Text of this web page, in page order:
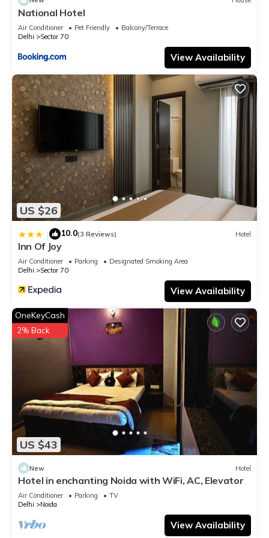
National Hotel
Air Conditioner Pet Friendly
Balcony/Terrace
Delhi
Sector 70
View Availability
US $26
| 10.0(3 Reviews) Hotel
Inn Of Joy
Air Conditioner Parking
Designated Smoking Area
Delhi
Sector 70
View Availability
US $43
OneKeyCash
2% Back
New Hotel
Hotel in enchanting Noida with WiFi, AC, Elevator
Air Conditioner Parking
TV
Delhi
Noida
View Availability